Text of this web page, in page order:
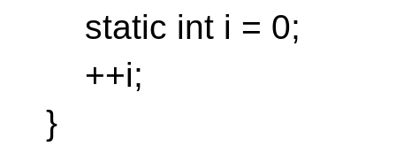
static int i = 0;
++i;
}